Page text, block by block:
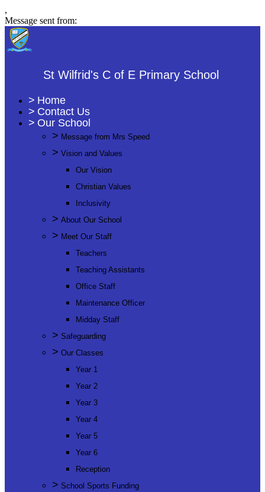
,
Message sent from:
St Wilfrid's C of E Primary School
> Home
> Contact Us
> Our School
> Message from Mrs Speed
> Vision and Values
Our Vision
Christian Values
Inclusivity
> About Our School
> Meet Our Staff
Teachers
Teaching Assistants
Office Staff
Maintenance Officer
Midday Staff
> Safeguarding
> Our Classes
Year 1
Year 2
Year 3
Year 4
Year 5
Year 6
Reception
> School Sports Funding